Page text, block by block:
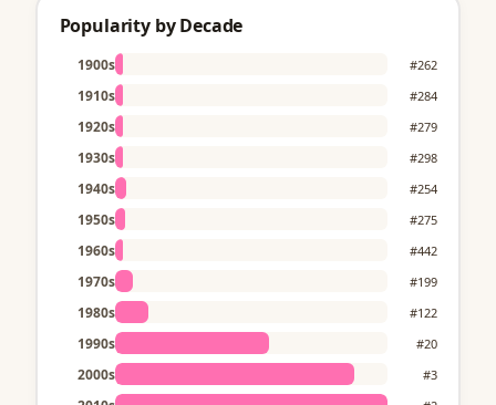
Popularity by Decade
1900s #262
1910s #284
1920s #279
1930s #298
1940s #254
1950s #275
1960s #442
1970s #199
1980s #122
1990s #20
2000s #3